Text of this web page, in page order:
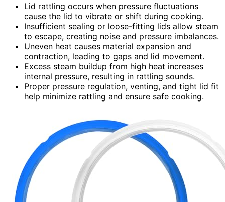
Lid rattling occurs when pressure fluctuations
cause the lid to vibrate or shift during cooking.
Insufficient sealing or loose-fitting lids allow steam
to escape, creating noise and pressure imbalances.
Uneven heat causes material expansion and
contraction, leading to gaps and lid movement.
Excess steam buildup from high heat increases
internal pressure, resulting in rattling sounds.
Proper pressure regulation, venting, and tight lid fit
help minimize rattling and ensure safe cooking.